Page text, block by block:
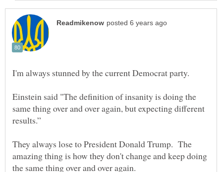
Einstein said "The definition of insanity is doing the
same thing over and over again, but expecting different
They always lose to President Donald Trump. The
amazing thing is how they don't change and keep doing